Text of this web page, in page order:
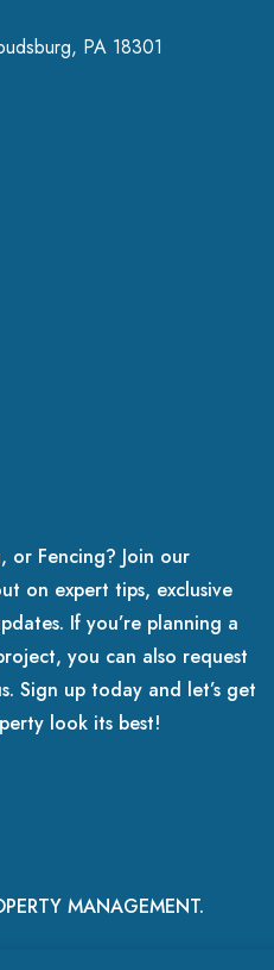
PA 18301
or Fencing? Join our
on expert tips, exclusive
If you’re planning a
you can also request
Sign up today and let’s get
look its best!
MANAGEMENT.